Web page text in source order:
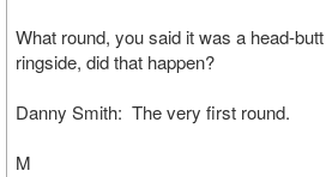
What round, you said it was a head-
ringside, did that happen?
Danny Smith: The very first round.
M